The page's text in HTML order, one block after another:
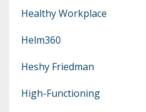
Healthy Workplace
Helm360
Heshy Friedman
High-Functioning